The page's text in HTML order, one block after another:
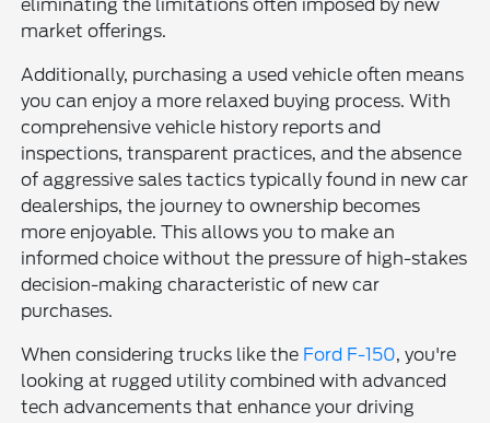
eliminating the limitations often imposed by new
market offerings.
Additionally, purchasing a used vehicle often means
you can enjoy a more relaxed buying process. With
comprehensive vehicle history reports and
inspections, transparent practices, and the absence
of aggressive sales tactics typically found in new car
dealerships, the journey to ownership becomes
more enjoyable. This allows you to make an
informed choice without the pressure of high-stakes
decision-making characteristic of new car
purchases.
When considering trucks like the Ford F-150, you're
looking at rugged utility combined with advanced
tech advancements that enhance your driving